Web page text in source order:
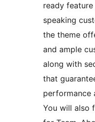
ready
speaking
the theme
and ample
along with
that
performance
You will also